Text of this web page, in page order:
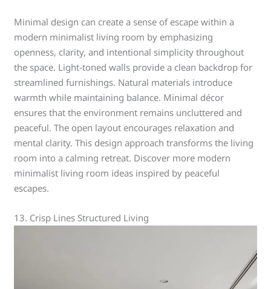
Minimal design can create a sense of escape within a
modern minimalist living room by emphasizing
openness, clarity, and intentional simplicity throughout
the space. Light-toned walls provide a clean backdrop for
streamlined furnishings. Natural materials introduce
warmth while maintaining balance. Minimal décor
ensures that the environment remains uncluttered and
peaceful. The open layout encourages relaxation and
mental clarity. This design approach transforms the living
room into a calming retreat. Discover more modern
minimalist living room ideas inspired by peaceful
escapes.
13. Crisp Lines Structured Living